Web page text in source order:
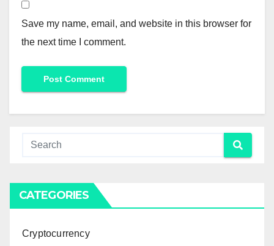
Save my name, email, and website in this browser for
the next time I comment.
CATEGORIES
Cryptocurrency